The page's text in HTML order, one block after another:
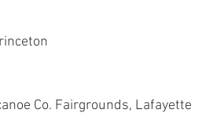
Co. Fairgrounds, Lafayette